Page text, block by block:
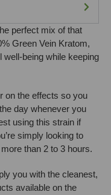
perfect mix of that
Green Vein Kratom,
being while keeping
on the effects so you
day whenever you
using this strain if
simply looking to
than 2 to 3 hours.
you with the cleanest,
available on the